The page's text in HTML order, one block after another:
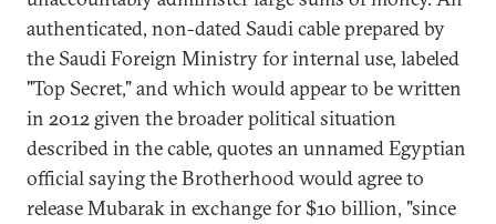
authenticated, non-dated Saudi cable prepared by
the Saudi Foreign Ministry for internal use, labeled
"Top Secret," and which would appear to be written
in 2012 given the broader political situation
described in the cable, quotes an unnamed Egyptian
official saying the Brotherhood would agree to
release Mubarak in exchange for $10 billion, "since